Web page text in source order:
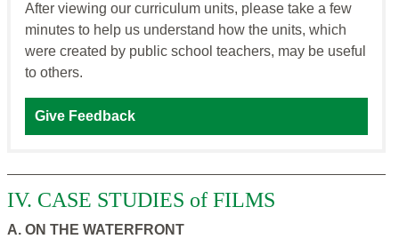
After viewing our curriculum units, please take a few
minutes to help us understand how the units, which
were created by public school teachers, may be useful
to others.
Give Feedback
IV. CASE STUDIES of FILMS
A. ON THE WATERFRONT